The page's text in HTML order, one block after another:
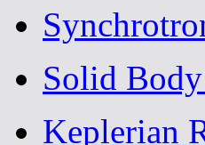
Solid
Keplerian